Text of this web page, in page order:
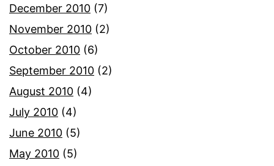
December 2010 (7)
November 2010 (2)
October 2010 (6)
September 2010 (2)
August 2010 (4)
July 2010 (4)
June 2010 (5)
May 2010 (5)